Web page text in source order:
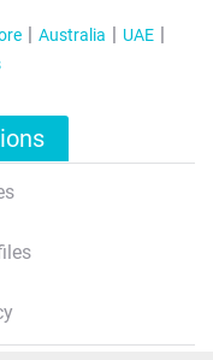
Australia
UAE